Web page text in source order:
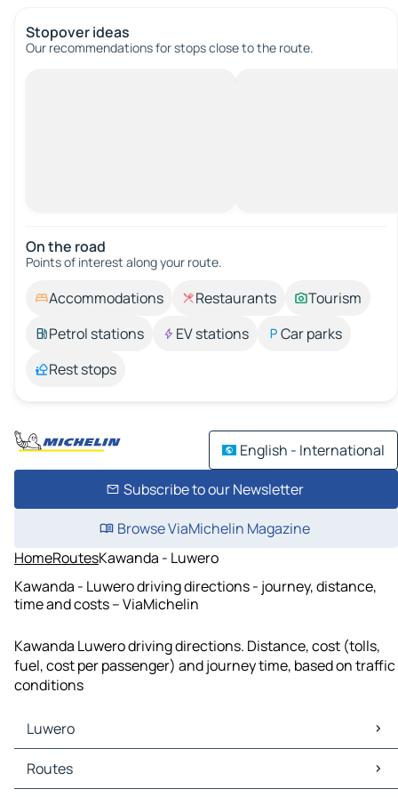
Stopover ideas
Our recommendations for stops close to the route.
On the road
Points of interest along your route.
Accommodations Restaurants
Tourism
Petrol stations
EV stations
Car parks
Rest stops
English - International
Subscribe to our Newsletter
Browse ViaMichelin Magazine
HomeRoutesKawanda - Luwero
Kawanda - Luwero driving directions - journey, distance,
time and costs – ViaMichelin
Kawanda Luwero driving directions. Distance, cost (tolls,
fuel, cost per passenger) and journey time, based on traffic
conditions
Luwero
Luwero Maps
Luwero Traffic
Routes